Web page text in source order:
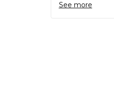
See more